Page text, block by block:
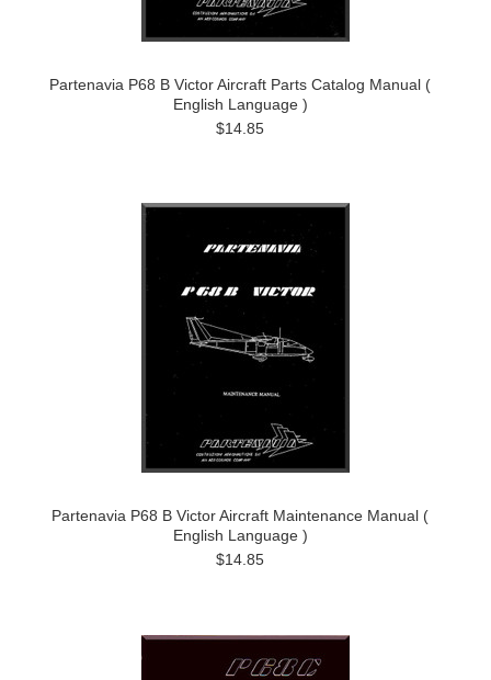
Partenavia P68 B Victor Aircraft Parts Catalog Manual (
English Language )
$14.85
Partenavia P68 B Victor Aircraft Maintenance Manual (
English Language )
$14.85